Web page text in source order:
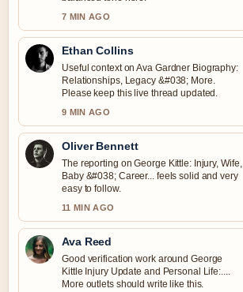
7 MIN AGO
Ethan Collins
Useful context on Ava Gardner Biography:
Relationships, Legacy &#038; More.
Please keep this live thread updated.
9 MIN AGO
Oliver Bennett
The reporting on George Kittle: Injury, Wife,
Baby &#038; Career... feels solid and very
easy to follow.
11 MIN AGO
Ava Reed
Good verification work around George
Kittle Injury Update and Personal Life:....
More outlets should write like this.